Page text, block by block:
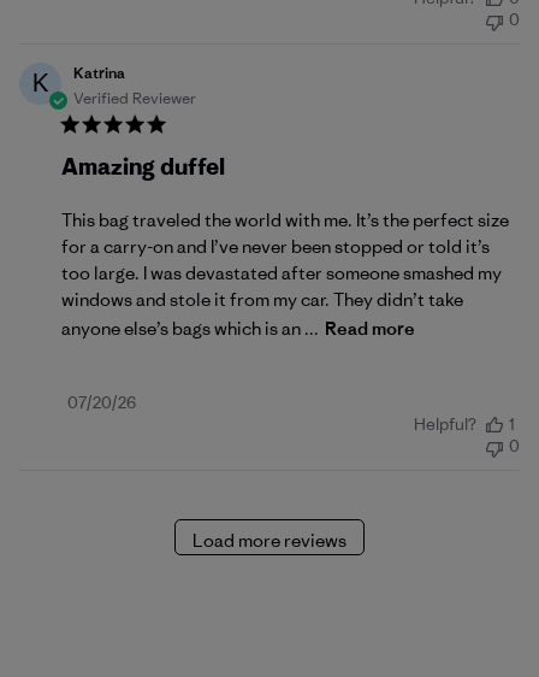
0
K
Katrina
Verified Reviewer
Amazing duffel
This bag traveled the world with me. It’s the perfect size
for a carry-on and I’ve never been stopped or told it’s
too large. I was devastated after someone smashed my
windows and stole it from my car. They didn’t take
anyone else’s bags which is an ... Read more
Published
07/20/26
Helpful?
1
0
Load more reviews